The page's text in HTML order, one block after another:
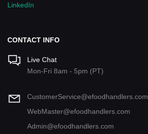
LinkedIn
CONTACT INFO
Live Chat
Mon-Fri 8am - 5pm (PT)
CustomerService@efoodhandlers.com
WebMaster@efoodhandlers.com
Admin@efoodhandlers.com